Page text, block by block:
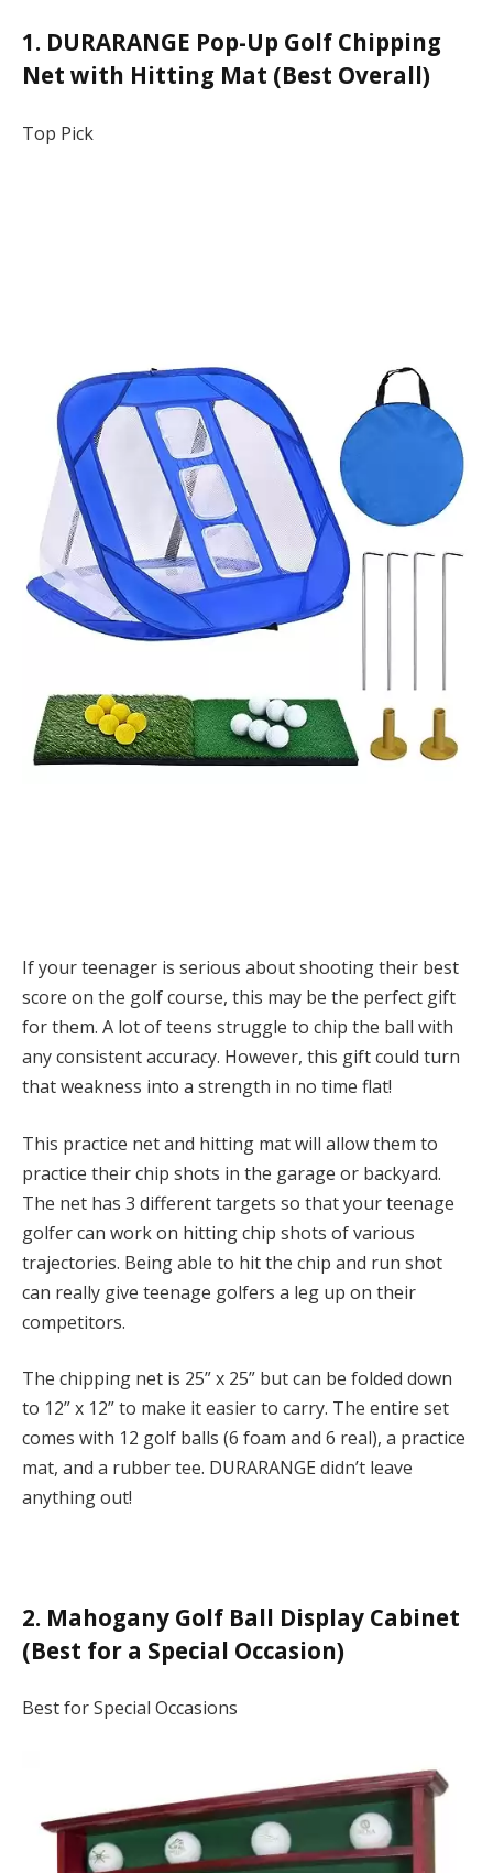
1. DURARANGE Pop-Up Golf Chipping
Net with Hitting Mat (Best Overall)
Top Pick
If your teenager is serious about shooting their best
score on the golf course, this may be the perfect gift
for them. A lot of teens struggle to chip the ball with
any consistent accuracy. However, this gift could turn
that weakness into a strength in no time flat!
This practice net and hitting mat will allow them to
practice their chip shots in the garage or backyard.
The net has 3 different targets so that your teenage
golfer can work on hitting chip shots of various
trajectories. Being able to hit the chip and run shot
can really give teenage golfers a leg up on their
competitors.
The chipping net is 25” x 25” but can be folded down
to 12” x 12” to make it easier to carry. The entire set
comes with 12 golf balls (6 foam and 6 real), a practice
mat, and a rubber tee. DURARANGE didn’t leave
anything out!
2. Mahogany Golf Ball Display Cabinet
(Best for a Special Occasion)
Best for Special Occasions